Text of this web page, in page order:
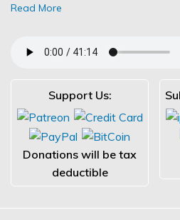
Read More
Support Us:
Donations will be tax
deductible